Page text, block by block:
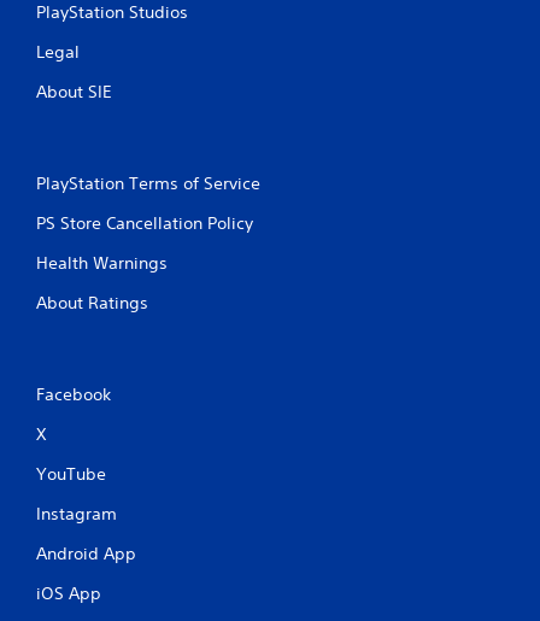
PlayStation Studios
Legal
About SIE
PlayStation Terms of Service
PS Store Cancellation Policy
Health Warnings
About Ratings
Facebook
X
YouTube
Instagram
Android App
iOS App